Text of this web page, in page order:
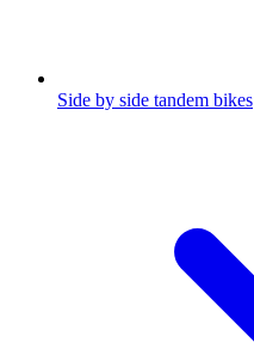
Side by side tandem bikes